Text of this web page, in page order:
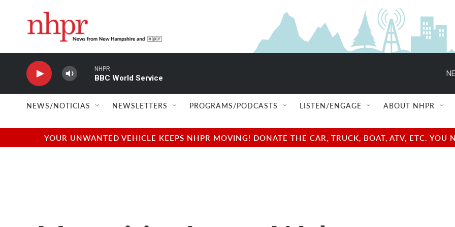
NHPR
BBC World Service
NEWS/NOTICIAS NEWSLETTERS PROGRAMS/PODCASTS LISTEN/ENGAGE ABOUT NHPR
YOUR UNWANTED VEHICLE KEEPS NHPR MOVING! DONATE THE CAR, TRUCK, BOAT, ATV, ETC.